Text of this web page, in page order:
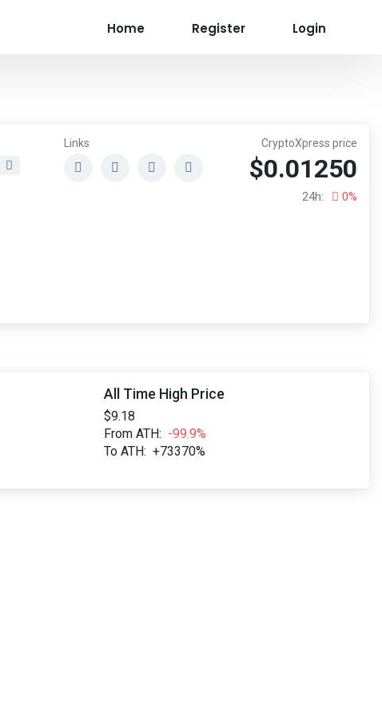
Home Register Login
Links CryptoXpress price
$0.01250
24h: 0%
All Time High Price
$9.18
From ATH: -99.9%
To ATH: +73370%